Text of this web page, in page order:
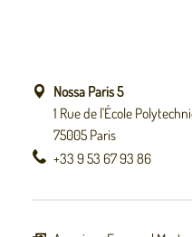
Nossa Paris 5
1 Rue de l'École
75005 Paris
+33 9 53 67 93 86